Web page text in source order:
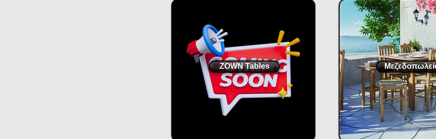
ZOWN Tables